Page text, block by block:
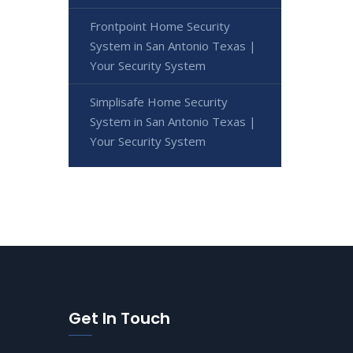
Frontpoint Home Security
System in San Antonio Texas |
Your Security System
Simplisafe Home Security
System in San Antonio Texas |
Your Security System
Get In Touch